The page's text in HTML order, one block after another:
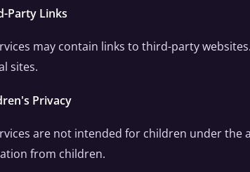
Party Links
may contain links to third-party
sites.
Privacy
are not intended for children under the
from children.